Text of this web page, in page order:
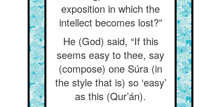
exposition in which the
intellect becomes lost?”
He (God) said, “If this
seems easy to thee, say
(compose) one Súra (in
the style that is) so ‘easy’
as this (Qur’án).